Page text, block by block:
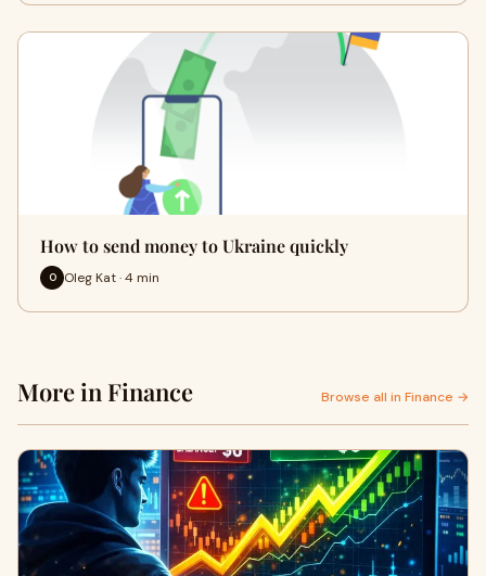
How to send money to Ukraine quickly
O Oleg Kat · 4 min
More in Finance Browse all in Finance →